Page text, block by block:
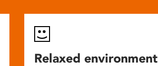
Relaxed environment